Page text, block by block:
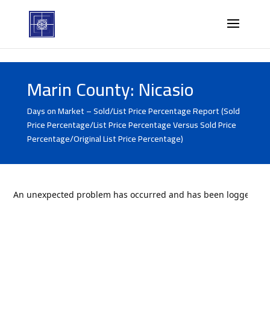
Marin County: Nicasio
Days on Market – Sold/List Price Percentage Report (Sold
Price Percentage/List Price Percentage Versus Sold Price
Percentage/Original List Price Percentage)